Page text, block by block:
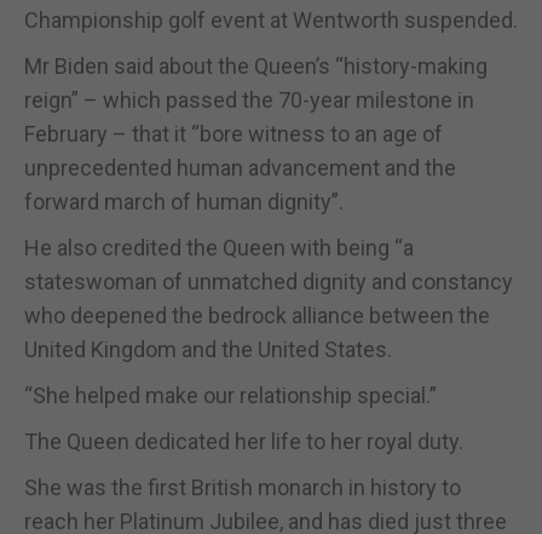
Championship golf event at Wentworth suspended.
Mr Biden said about the Queen’s “history-making
reign” – which passed the 70-year milestone in
February – that it “bore witness to an age of
unprecedented human advancement and the
forward march of human dignity”.
He also credited the Queen with being “a
stateswoman of unmatched dignity and constancy
who deepened the bedrock alliance between the
United Kingdom and the United States.
“She helped make our relationship special.”
The Queen dedicated her life to her royal duty.
She was the first British monarch in history to
reach her Platinum Jubilee, and has died just three